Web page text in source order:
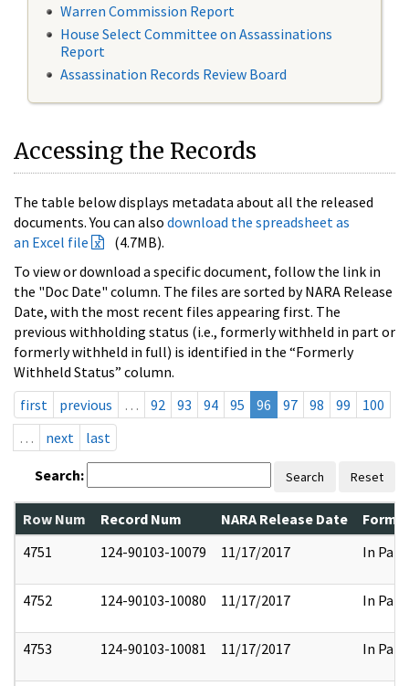
Warren Commission Report
House Select Committee on Assassinations
Report
Assassination Records Review Board
Accessing the Records
The table below displays metadata about all the released
documents. You can also download the spreadsheet as
an Excel file
(4.7MB).
To view or download a specific document, follow the link in
the "Doc Date" column. The files are sorted by NARA Release
Date, with the most recent files appearing first. The
previous withholding status (i.e., formerly withheld in part or
formerly withheld in full) is identified in the “Formerly
Withheld Status” column.
first
previous … 92 93 94 95 96 97 98 99
100
…
next last
Search: Search Reset
Row Num Record Num NARA Release Date
4751
124-90103-10079 11/17/2017 In Part
4752 124-90103-10080 11/17/2017 In Part
4753 124-90103-10081 11/17/2017 In Part